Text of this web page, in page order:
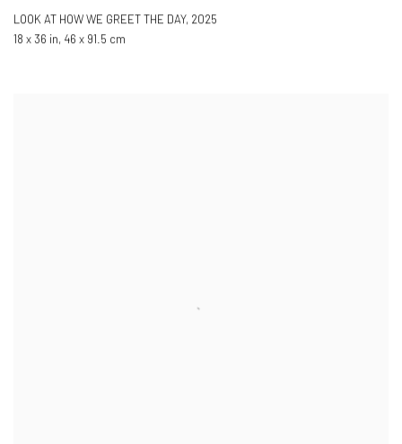
LOOK AT HOW WE GREET THE DAY, 2025
18 x 36 in, 46 x 91.5 cm